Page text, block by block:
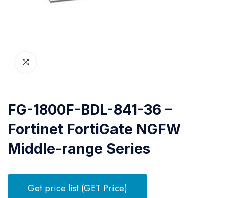
FG-1800F-BDL-841-36 –
Fortinet FortiGate NGFW
Middle-range Series
Get price list (GET Price)